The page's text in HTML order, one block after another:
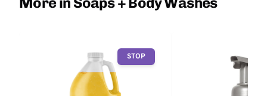
STOP